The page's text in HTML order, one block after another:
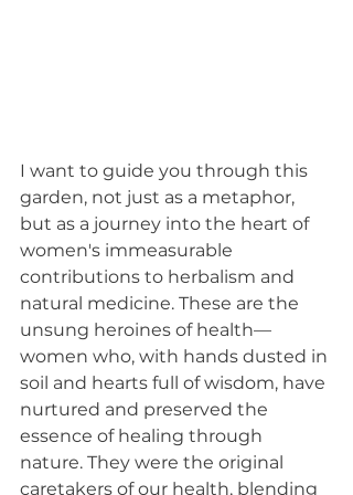
I want to guide you through this
garden, not just as a metaphor,
but as a journey into the heart of
women's immeasurable
contributions to herbalism and
natural medicine. These are the
unsung heroines of health—
women who, with hands dusted in
soil and hearts full of wisdom, have
nurtured and preserved the
essence of healing through
nature. They were the original
caretakers of our health, blending